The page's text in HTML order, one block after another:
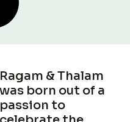
Ragam & Thalam
was born out of a
passion to